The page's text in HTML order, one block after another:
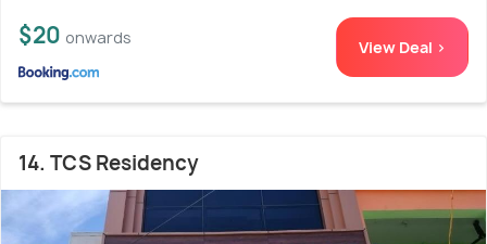
$20 onwards View Deal >
14. TCS Residency